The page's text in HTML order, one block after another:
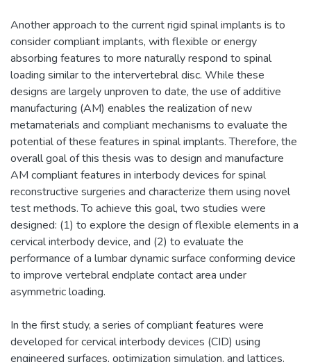
Another approach to the current rigid spinal implants is to
consider compliant implants, with flexible or energy
absorbing features to more naturally respond to spinal
loading similar to the intervertebral disc. While these
designs are largely unproven to date, the use of additive
manufacturing (AM) enables the realization of new
metamaterials and compliant mechanisms to evaluate the
potential of these features in spinal implants. Therefore, the
overall goal of this thesis was to design and manufacture
AM compliant features in interbody devices for spinal
reconstructive surgeries and characterize them using novel
test methods. To achieve this goal, two studies were
designed: (1) to explore the design of flexible elements in a
cervical interbody device, and (2) to evaluate the
performance of a lumbar dynamic surface conforming device
to improve vertebral endplate contact area under
asymmetric loading.
In the first study, a series of compliant features were
developed for cervical interbody devices (CID) using
engineered surfaces, optimization simulation, and lattices.